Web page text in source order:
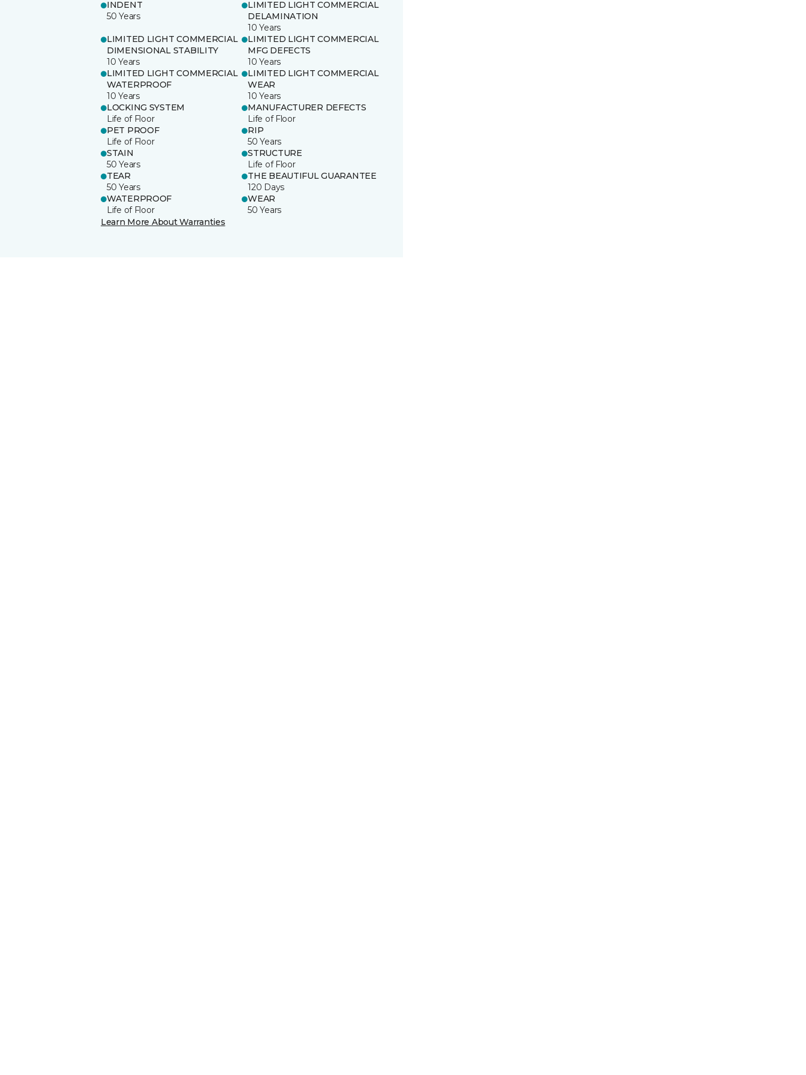
INDENT
50 Years
LIMITED LIGHT COMMERCIAL
DELAMINATION
10 Years
LIMITED LIGHT COMMERCIAL
DIMENSIONAL STABILITY
10 Years
LIMITED LIGHT COMMERCIAL
MFG DEFECTS
10 Years
LIMITED LIGHT COMMERCIAL
WATERPROOF
10 Years
LIMITED LIGHT COMMERCIAL
WEAR
10 Years
LOCKING SYSTEM
Life of Floor
MANUFACTURER DEFECTS
Life of Floor
PET PROOF
Life of Floor
RIP
50 Years
STAIN
50 Years
STRUCTURE
Life of Floor
TEAR
50 Years
THE BEAUTIFUL GUARANTEE
120 Days
WATERPROOF
Life of Floor
WEAR
50 Years
Learn More About Warranties